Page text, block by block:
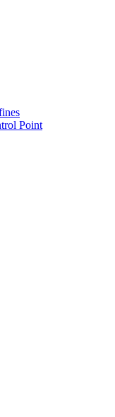
Point